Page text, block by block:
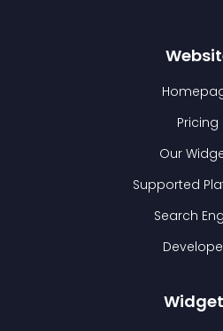
Pricing
Our
Supported
Search